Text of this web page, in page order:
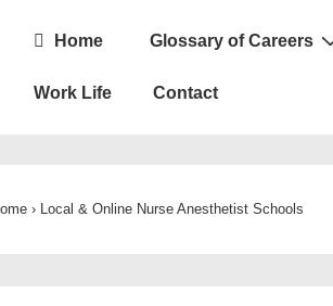
Main
Home Glossary of Careers
Work Life Contact
› Local & Online Nurse Anesthetist Schools